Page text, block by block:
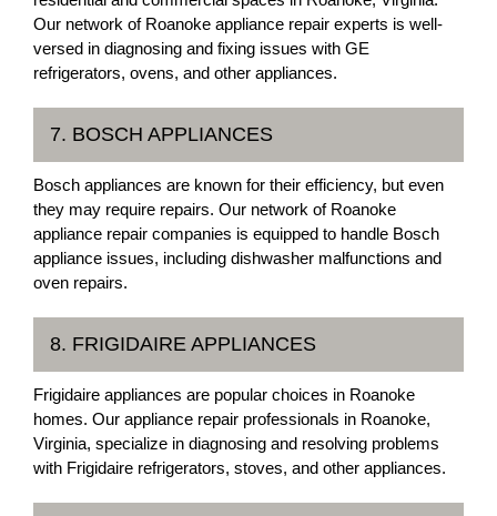
Our network of Roanoke appliance repair experts is well-
versed in diagnosing and fixing issues with GE
refrigerators, ovens, and other appliances.
7. BOSCH APPLIANCES
Bosch appliances are known for their efficiency, but even
they may require repairs. Our network of Roanoke
appliance repair companies is equipped to handle Bosch
appliance issues, including dishwasher malfunctions and
oven repairs.
8. FRIGIDAIRE APPLIANCES
Frigidaire appliances are popular choices in Roanoke
homes. Our appliance repair professionals in Roanoke,
Virginia, specialize in diagnosing and resolving problems
with Frigidaire refrigerators, stoves, and other appliances.